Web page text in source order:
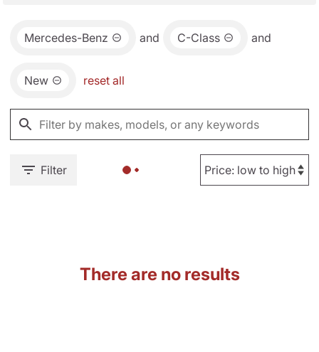
Mercedes-Benz and C-Class and
New reset all
Filter
There are no results